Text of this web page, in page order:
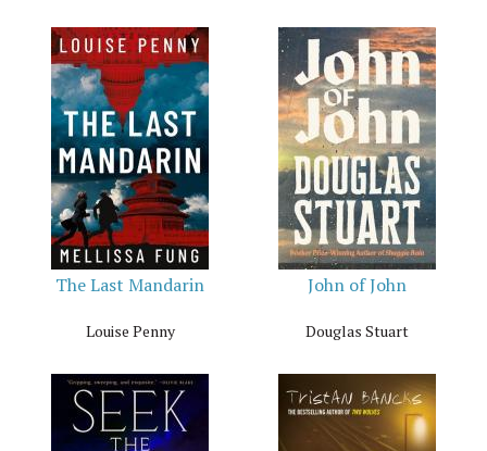
The Last Mandarin
Louise Penny
John of John
Douglas Stuart